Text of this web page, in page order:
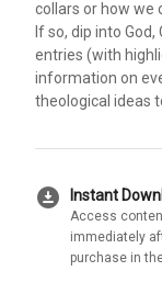
collars or how we
If so, dip into
entries (with
information on
theological ideas
download_for_offline Instant
Access
immediately
purchase in